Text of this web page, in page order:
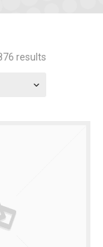
results